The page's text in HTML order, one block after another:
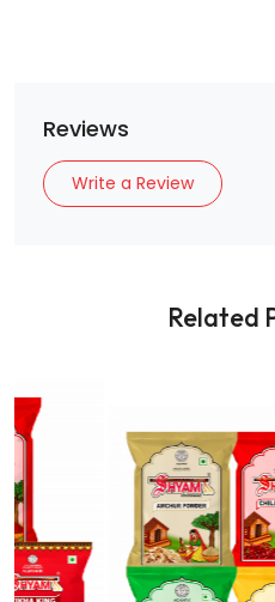
Reviews
Write a Review
Related
Loading...